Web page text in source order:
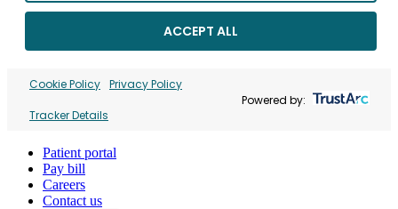
ACCEPT ALL
Cookie Policy Privacy Policy
Tracker Details
Powered by:
Patient portal
Pay bill
Careers
Contact us